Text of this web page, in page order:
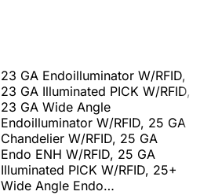
23 GA Endoilluminator W/RFID,
23 GA Illuminated PICK W/RFID,
23 GA Wide Angle
Endoilluminator W/RFID, 25 GA
Chandelier W/RFID, 25 GA
Endo ENH W/RFID, 25 GA
Illuminated PICK W/RFID, 25+
Wide Angle Endo…